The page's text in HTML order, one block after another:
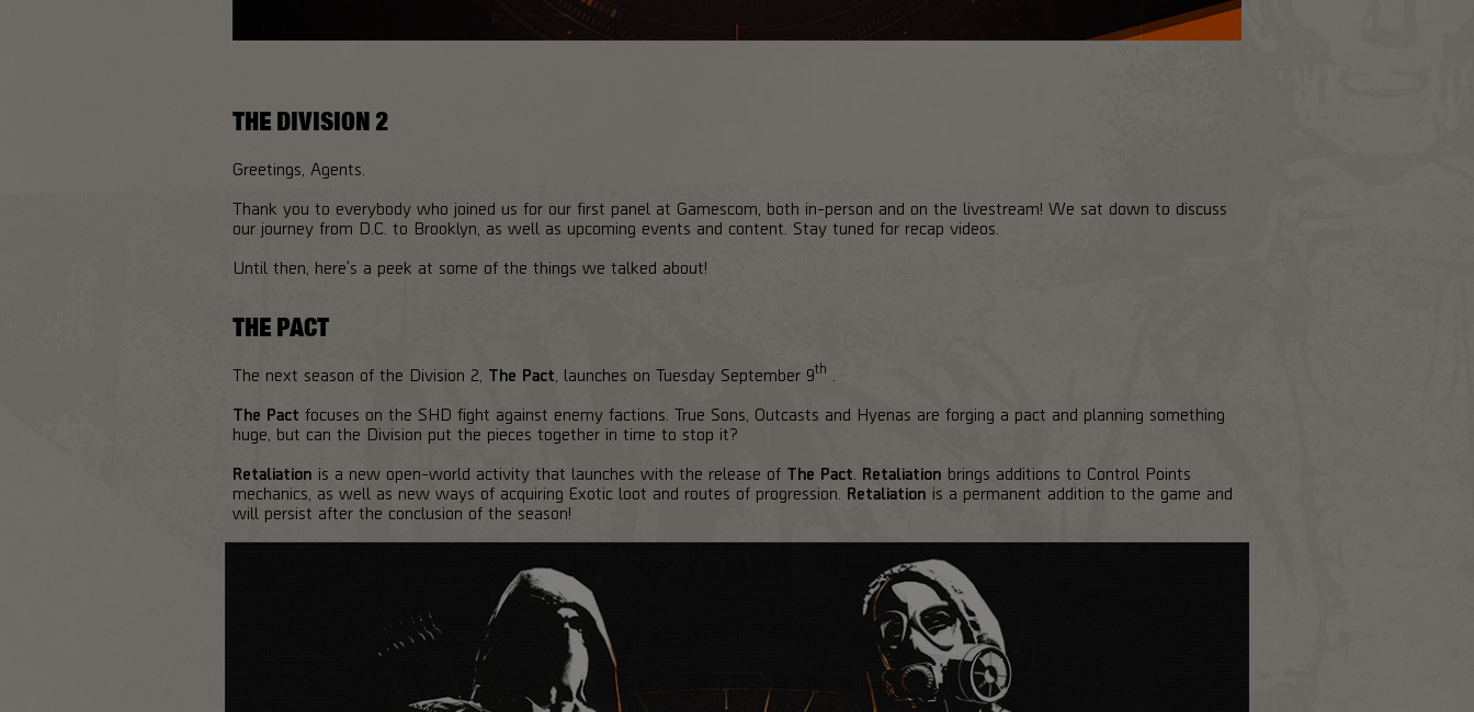
THE DIVISION 2
Greetings, Agents.
Thank you to everybody who joined us for our first panel at Gamescom, both in-person and on the livestream! We sat down to discuss
our journey from D.C. to Brooklyn, as well as upcoming events and content. Stay tuned for recap videos.
Until then, here's a peek at some of the things we talked about!
THE PACT
The next season of the Division 2, The Pact , launches on Tuesday September 9th
The Pact focuses on the SHD fight against enemy factions. True Sons, Outcasts and Hyenas are forging a pact and planning something
huge, but can the Division put the pieces together in time to stop it?
Retaliation is a new open-world activity that launches with the release of The Pact Retaliation brings additions to Control Points
mechanics, as well as new ways of acquiring Exotic loot and routes of progression. Retaliation is a permanent addition to the game and
will persist after the conclusion of the season!